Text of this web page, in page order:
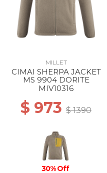
MILLET
CIMAI SHERPA JACKET
MS 9904 DORITE
MIV10316
$ 973 $ 1390
30% Off